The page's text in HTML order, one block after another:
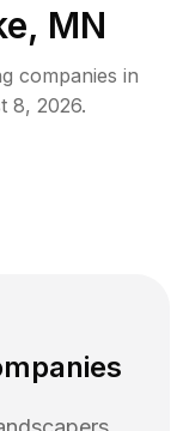
MN
companies in
8, 2026.